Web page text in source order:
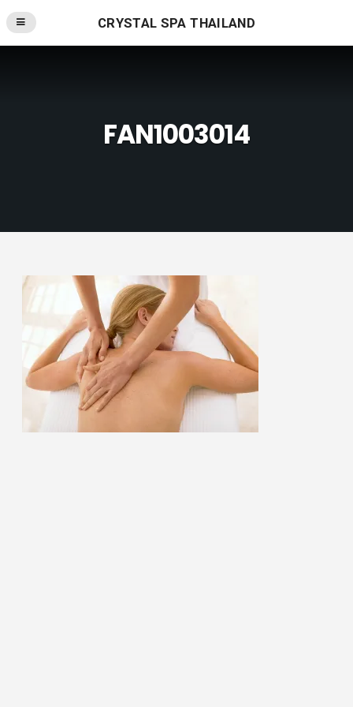
CRYSTAL SPA THAILAND
FAN1003014